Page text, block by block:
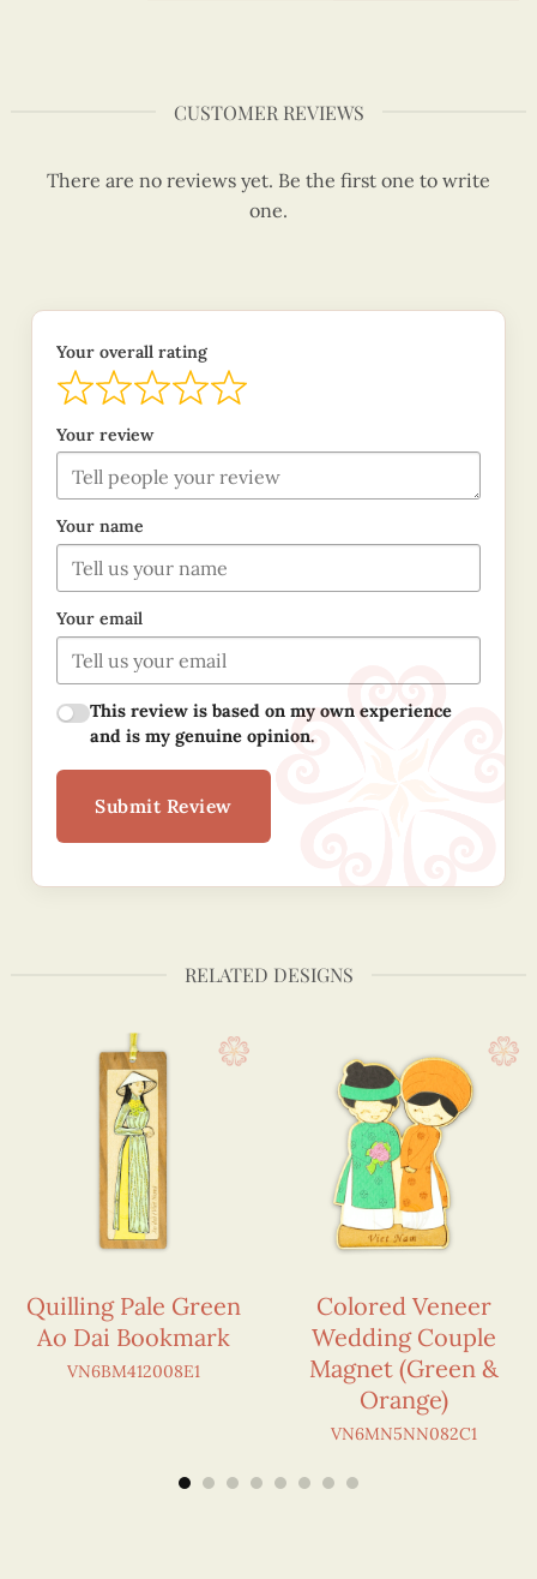
CUSTOMER REVIEWS
There are no reviews yet. Be the first one to write
one.
Your overall rating
Your review
Your name
Your email
This review is based on my own experience
and is my genuine opinion.
Submit Review
RELATED DESIGNS
Quilling Pale Green
Ao Dai Bookmark
VN6BM412008E1
Colored Veneer
Wedding Couple
Magnet (Green &
Orange)
VN6MN5NN082C1